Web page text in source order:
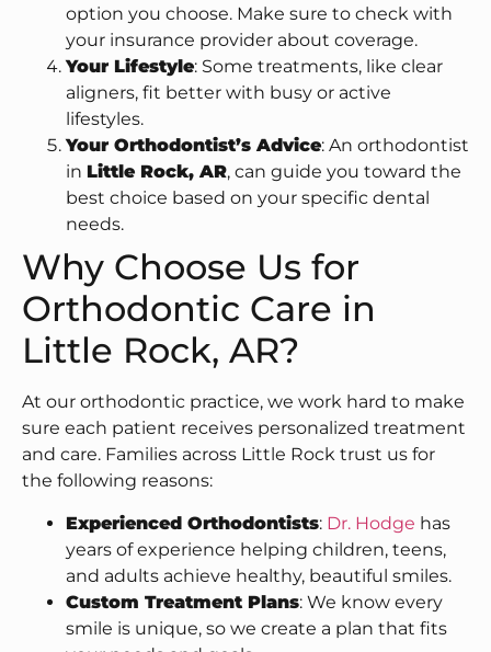
option you choose. Make sure to check with
your insurance provider about coverage.
Your Lifestyle: Some treatments, like clear
aligners, fit better with busy or active
lifestyles.
Your Orthodontist’s Advice: An orthodontist
in Little Rock, AR, can guide you toward the
best choice based on your specific dental
needs.
Why Choose Us for
Orthodontic Care in
Little Rock, AR?
At our orthodontic practice, we work hard to make
sure each patient receives personalized treatment
and care. Families across Little Rock trust us for
the following reasons:
Experienced Orthodontists: Dr. Hodge has
years of experience helping children, teens,
and adults achieve healthy, beautiful smiles.
Custom Treatment Plans: We know every
smile is unique, so we create a plan that fits